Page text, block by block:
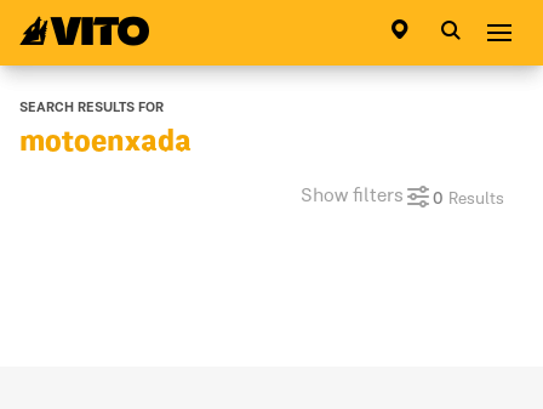
Go to main page
SEARCH RESULTS FOR
motoenxada
Show filters 0 Results